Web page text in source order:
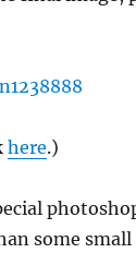
here.)
some